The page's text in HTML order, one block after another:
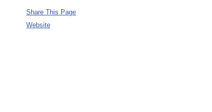
Share This Page
Website